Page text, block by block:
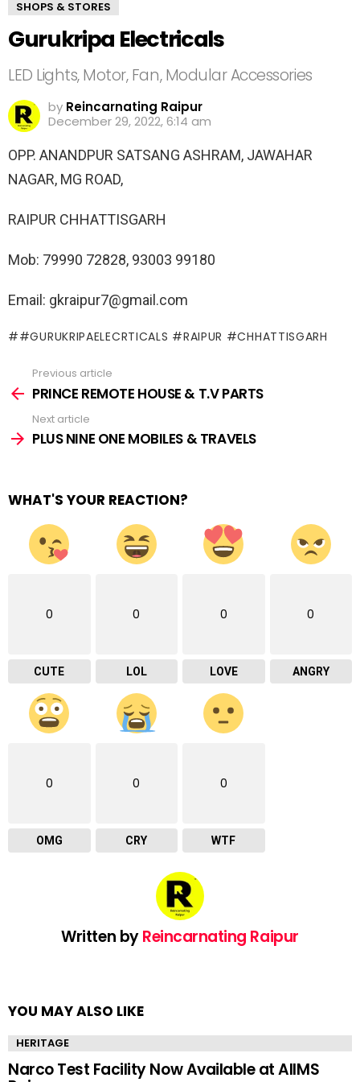
SHOPS & STORES
Gurukripa Electricals
LED Lights, Motor, Fan, Modular Accessories
by Reincarnating Raipur
December 29, 2022, 6:14 am
OPP. ANANDPUR SATSANG ASHRAM, JAWAHAR
NAGAR, MG ROAD,
RAIPUR CHHATTISGARH
Mob: 79990 72828, 93003 99180
Email: gkraipur7@gmail.com
#GURUKRIPAELECRTICALS #RAIPUR #CHHATTISGARH
more
Previous article
PRINCE REMOTE HOUSE & T.V PARTS
Next article
PLUS NINE ONE MOBILES & TRAVELS
WHAT'S YOUR REACTION?
0
CUTE
0
LOL
0
LOVE
0
ANGRY
0
OMG
0
CRY
0
WTF
Written byReincarnating Raipur
YOU MAY ALSO LIKE
HERITAGE
Narco Test Facility Now Available at AIIMS